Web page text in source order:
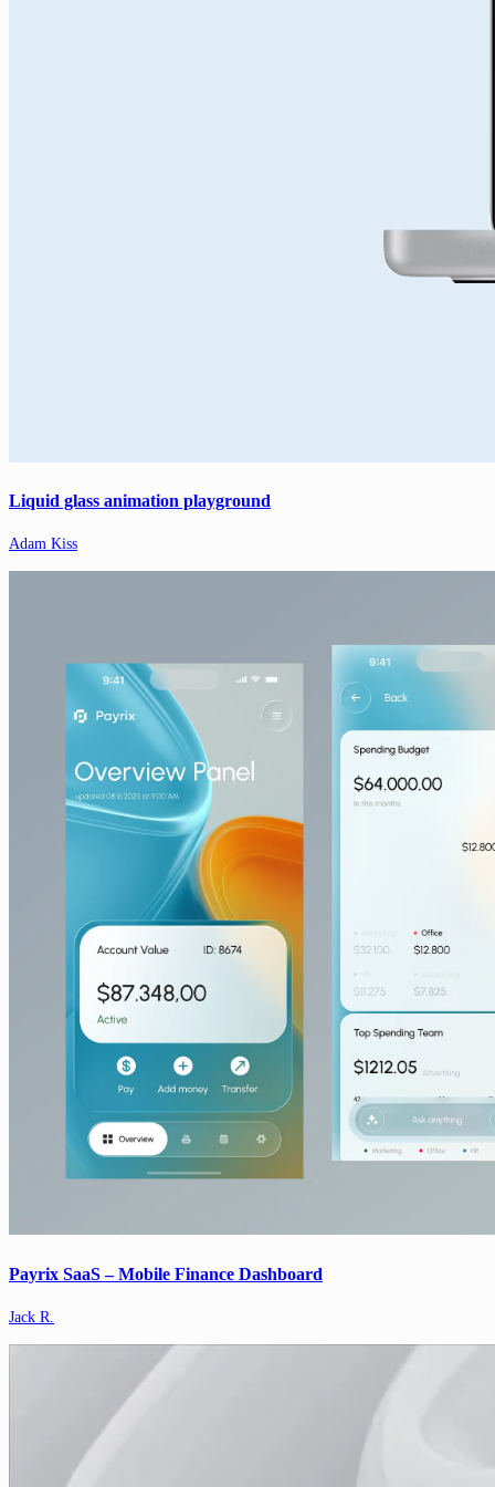
Liquid glass animation playground
Adam Kiss
Payrix SaaS – Mobile Finance Dashboard
Jack R.